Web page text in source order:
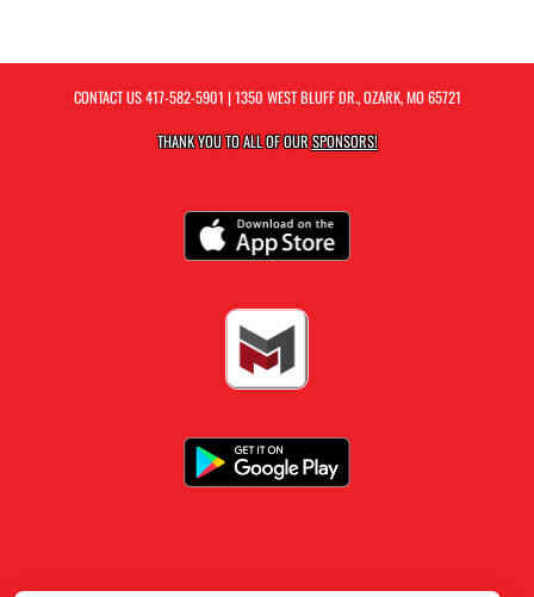
CONTACT US417-582-5901 | 1350 WEST BLUFF DR., OZARK, MO 65721
THANK YOU TO ALL OF OURSPONSORS!